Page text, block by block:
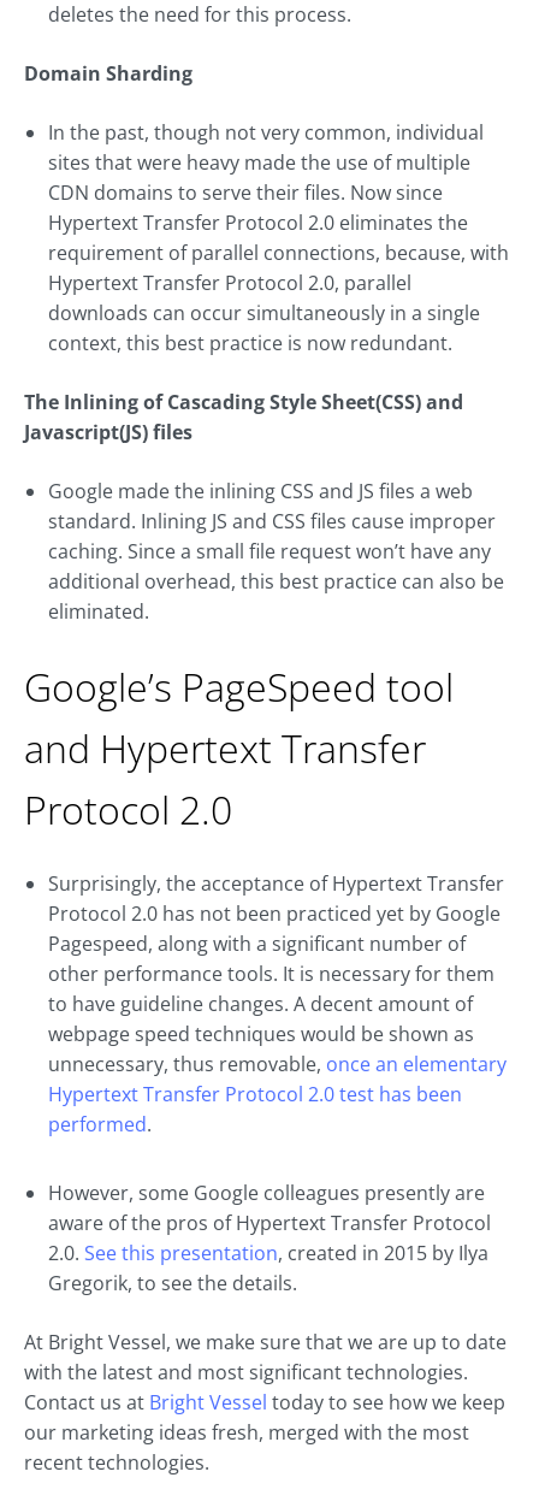
deletes the need for this process.
Domain Sharding
In the past, though not very common, individual
sites that were heavy made the use of multiple
CDN domains to serve their files. Now since
Hypertext Transfer Protocol 2.0 eliminates the
requirement of parallel connections, because, with
Hypertext Transfer Protocol 2.0, parallel
downloads can occur simultaneously in a single
context, this best practice is now redundant.
The Inlining of Cascading Style Sheet(CSS) and
Javascript(JS) files
Google made the inlining CSS and JS files a web
standard. Inlining JS and CSS files cause improper
caching. Since a small file request won’t have any
additional overhead, this best practice can also be
eliminated.
Google’s PageSpeed tool
and Hypertext Transfer
Protocol 2.0
Surprisingly, the acceptance of Hypertext Transfer
Protocol 2.0 has not been practiced yet by Google
Pagespeed, along with a significant number of
other performance tools. It is necessary for them
to have guideline changes. A decent amount of
webpage speed techniques would be shown as
unnecessary, thus removable, once an elementary
Hypertext Transfer Protocol 2.0 test has been
performed.
However, some Google colleagues presently are
aware of the pros of Hypertext Transfer Protocol
2.0. See this presentation, created in 2015 by Ilya
Gregorik, to see the details.
At Bright Vessel, we make sure that we are up to date
with the latest and most significant technologies.
Contact us at Bright Vessel today to see how we keep
our marketing ideas fresh, merged with the most
recent technologies.